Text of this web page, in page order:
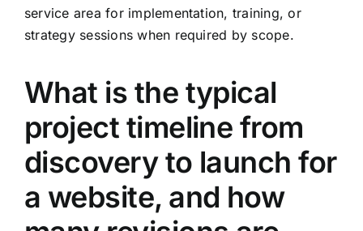
service area for implementation, training, or
strategy sessions when required by scope.
What is the typical
project timeline from
discovery to launch for
a website, and how